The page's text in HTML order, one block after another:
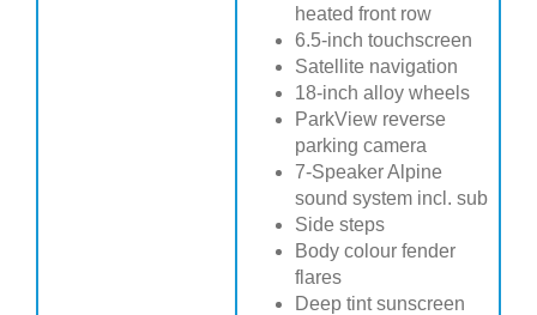
heated front row
6.5-inch touchscreen
Satellite navigation
18-inch alloy wheels
ParkView reverse
parking camera
7-Speaker Alpine
sound system incl. sub
Side steps
Body colour fender
flares
Deep tint sunscreen